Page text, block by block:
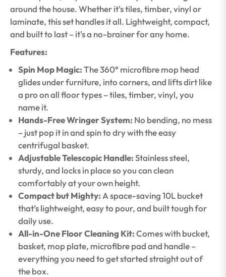
around the house. Whether it's tiles, timber, vinyl or
laminate, this set handles it all. Lightweight, compact,
and built to last – it's a no-brainer for any home.
Features:
Spin Mop Magic:The 360° microfibre mop head
glides under furniture, into corners, and lifts dirt like
a pro on all floor types – tiles, timber, vinyl, you
name it.
Hands-Free Wringer System: No bending, no mess
– just pop it in and spin to dry with the easy
centrifugal basket.
Adjustable Telescopic Handle:Stainless steel,
sturdy, and locks in place so you can clean
comfortably at your own height.
Compact but Mighty: A space-saving 10L bucket
that’s lightweight, easy to pour, and built tough for
daily use.
All-in-One Floor Cleaning Kit:Comes with bucket,
basket, mop plate, microfibre pad and handle –
everything you need to get started straight out of
the box.